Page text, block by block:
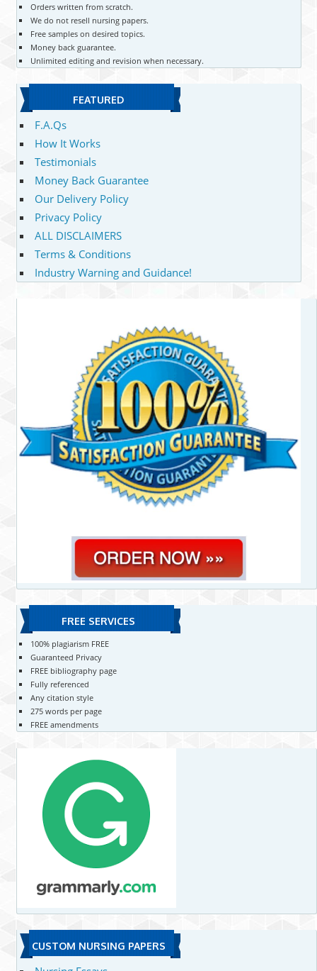
Orders written from scratch.
We do not resell nursing papers.
Free samples on desired topics.
Money back guarantee.
Unlimited editing and revision when necessary.
FEATURED
F.A.Qs
How It Works
Testimonials
Money Back Guarantee
Our Delivery Policy
Privacy Policy
ALL DISCLAIMERS
Terms & Conditions
Industry Warning and Guidance!
FREE SERVICES
100% plagiarism FREE
Guaranteed Privacy
FREE bibliography page
Fully referenced
Any citation style
275 words per page
FREE amendments
CUSTOM NURSING PAPERS